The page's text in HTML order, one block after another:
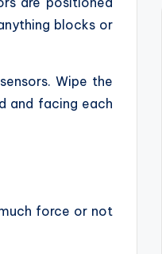
blocks or
Wipe the
and facing each
force or not